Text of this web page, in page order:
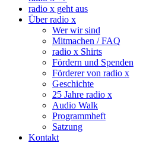
radio x geht aus
Über radio x
Wer wir sind
Mitmachen / FAQ
radio x Shirts
Fördern und Spenden
Förderer von radio x
Geschichte
25 Jahre radio x
Audio Walk
Programmheft
Satzung
Kontakt